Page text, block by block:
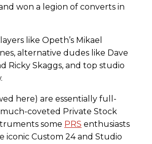
won a legion of converts in
like Opeth’s Mikael
alternative dudes like Dave
Ricky Skaggs, and top studio
here) are essentially full-
much-coveted Private Stock
some PRS enthusiasts
iconic Custom 24 and Studio